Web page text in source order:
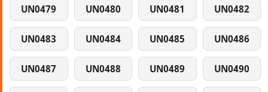
UN0479 UN0480 UN0481 UN0482
UN0483 UN0484 UN0485 UN0486
UN0487 UN0488 UN0489 UN0490